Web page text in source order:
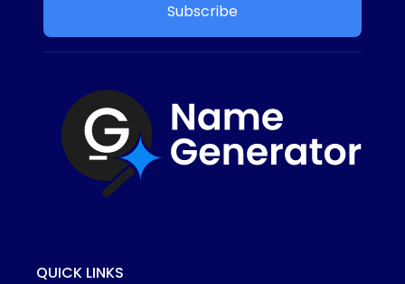
Subscribe
QUICK LINKS